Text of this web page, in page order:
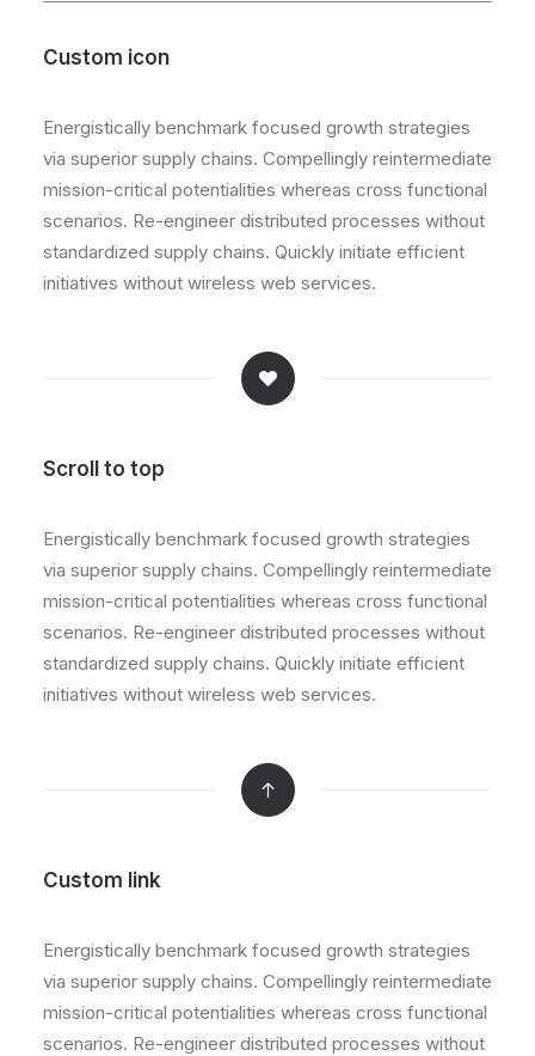
Custom icon
Energistically benchmark focused growth strategies
via superior supply chains. Compellingly reintermediate
mission-critical potentialities whereas cross functional
scenarios. Re-engineer distributed processes without
standardized supply chains. Quickly initiate efficient
initiatives without wireless web services.
Scroll to top
Energistically benchmark focused growth strategies
via superior supply chains. Compellingly reintermediate
mission-critical potentialities whereas cross functional
scenarios. Re-engineer distributed processes without
standardized supply chains. Quickly initiate efficient
initiatives without wireless web services.
Custom link
Energistically benchmark focused growth strategies
via superior supply chains. Compellingly reintermediate
mission-critical potentialities whereas cross functional
scenarios. Re-engineer distributed processes without